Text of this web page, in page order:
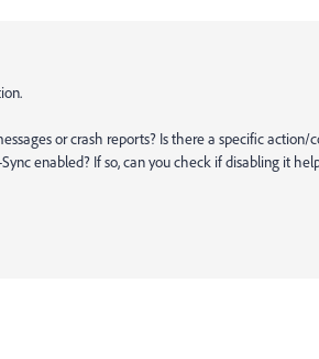
or crash reports? Is there a specific
enabled? If so, can you check if disabling it